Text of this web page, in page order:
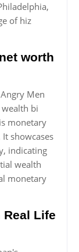
of hiz
worth
Men
bi
monetary
showcases
indicating
wealth
monetary
Life